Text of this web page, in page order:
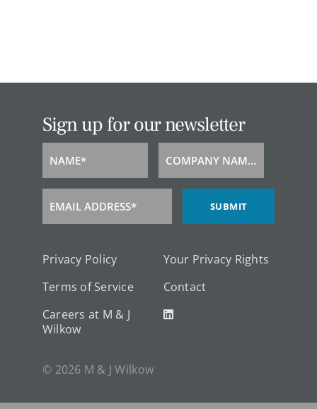
Sign up for our newsletter
Name
NAME*
Company
Name
COMPANY NAME*
Email
EMAIL ADDRESS* SUBMIT
Privacy Policy
Terms of Service
Careers at M & J
Wilkow
Your Privacy Rights
Contact
© 2026 M & J Wilkow